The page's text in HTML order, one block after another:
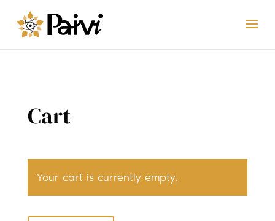
Cart
Your cart is currently empty.